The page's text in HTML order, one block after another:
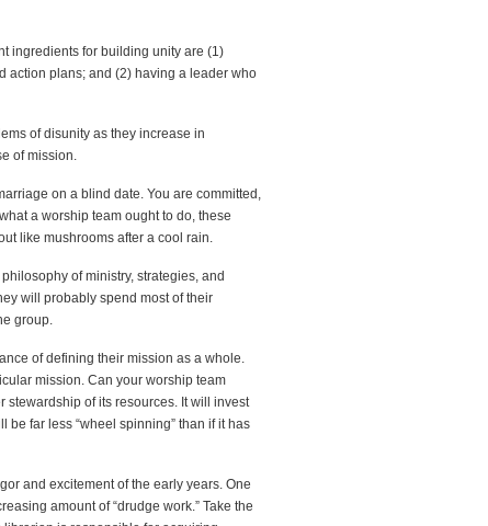
ingredients for building unity are (1)
action plans; and (2) having a leader who
of disunity as they increase in
of mission.
on a blind date. You are committed,
a worship team ought to do, these
like mushrooms after a cool rain.
of ministry, strategies, and
will probably spend most of their
group.
of defining their mission as a whole.
mission. Can your worship team
stewardship of its resources. It will invest
far less “wheel spinning” than if it has
and excitement of the early years. One
amount of “drudge work.” Take the